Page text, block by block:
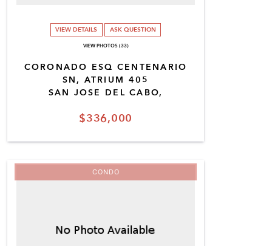
$336,000
CORONADO ESQ CENTENARIO
SN, ATRIUM 405
SAN JOSE DEL CABO,
VIEW DETAILS ASK QUESTION
VIEW PHOTOS (33)
CONDO